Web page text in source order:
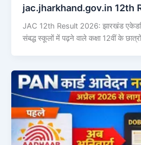
jac.jharkhand.gov.in 12th
JAC 12th Result 2026: झारखंड
संबद्ध स्कूलों में पढ़ने वाले कक्षा 12वीं के